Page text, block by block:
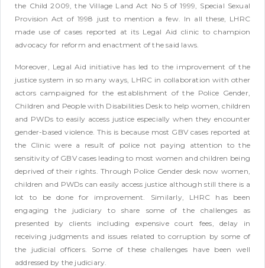
the Child 2009, the Village Land Act No 5 of 1999, Special Sexual
Provision Act of 1998 just to mention a few. In all these, LHRC
made use of cases reported at its Legal Aid clinic to champion
advocacy for reform and enactment of the said laws.
Moreover, Legal Aid initiative has led to the improvement of the
justice system in so many ways, LHRC in collaboration with other
actors campaigned for the establishment of the Police Gender,
Children and People with Disabilities Desk to help women, children
and PWDs to easily access justice especially when they encounter
gender-based violence. This is because most GBV cases reported at
the Clinic were a result of police not paying attention to the
sensitivity of GBV cases leading to most women and children being
deprived of their rights. Through Police Gender desk now women,
children and PWDs can easily access justice although still there is a
lot to be done for improvement. Similarly, LHRC has been
engaging the judiciary to share some of the challenges as
presented by clients including expensive court fees, delay in
receiving judgments and issues related to corruption by some of
the judicial officers. Some of these challenges have been well
addressed by the judiciary.